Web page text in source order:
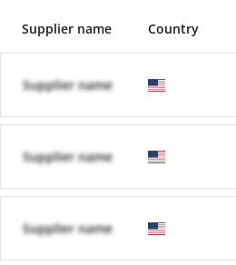
Supplier name Country
Supplier name
Supplier name
Supplier name